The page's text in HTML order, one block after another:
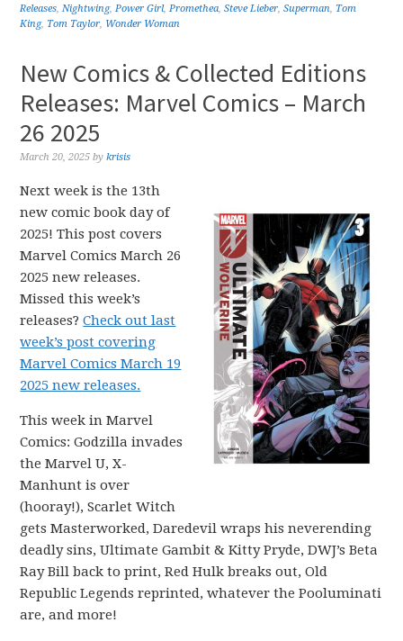
Releases,Nightwing,Power Girl,Promethea,Steve Lieber,Superman, Tom
King, Tom Taylor, Wonder Woman
New Comics & Collected Editions
Releases: Marvel Comics – March
26 2025
March 20, 2025 bykrisis
Next week is the 13th
new comic book day of
2025! This post covers
Marvel Comics March 26
2025 new releases.
Missed this week’s
releases?Check out last
week’s post covering
Marvel Comics March 19
2025 new releases.
This week in Marvel
Comics: Godzilla invades
the Marvel U, X-
Manhunt is over
(hooray!), Scarlet Witch
gets Masterworked, Daredevil wraps his neverending
deadly sins, Ultimate Gambit & Kitty Pryde, DWJ’s Beta
Ray Bill back to print, Red Hulk breaks out, Old
Republic Legends reprinted, whatever the Pooluminati
are, and more!